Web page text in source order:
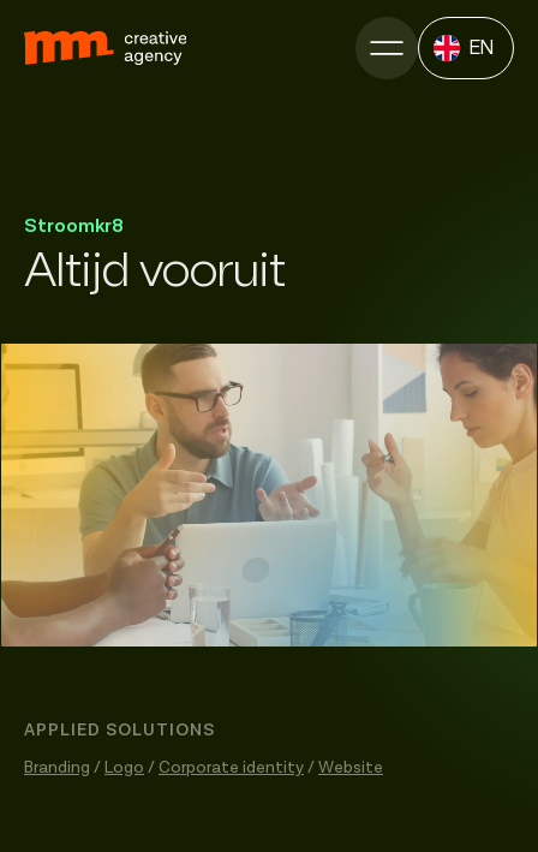
EN
Stroomkr8
Altijd vooruit
APPLIED SOLUTIONS
Branding /Logo / Corporate identity/Website